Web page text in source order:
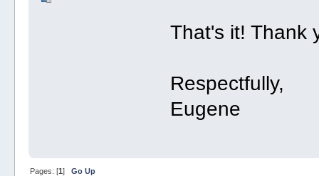
That's it! Thank
Respectfully,
Eugene
Pages: [1] Go Up